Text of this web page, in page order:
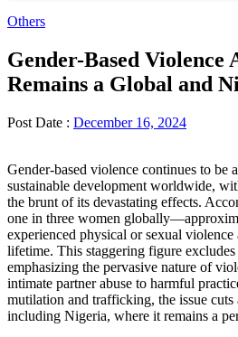
Categories
Others
Gender-Based Violence
Remains a Global and
Post Date : December 16, 2024
Gender-based violence continues to be
sustainable development worldwide,
the brunt of its devastating effects.
one in three women
experienced physical or sexual violence
lifetime. This staggering figure excludes
emphasizing the pervasive nature of
intimate partner abuse to harmful
mutilation and trafficking, the issue cuts
including Nigeria, where it remains a